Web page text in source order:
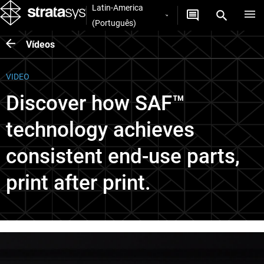
Latin-America
(Português)
Vídeos
VIDEO
Discover how SAF™
technology achieves
consistent end-use parts,
print after print.